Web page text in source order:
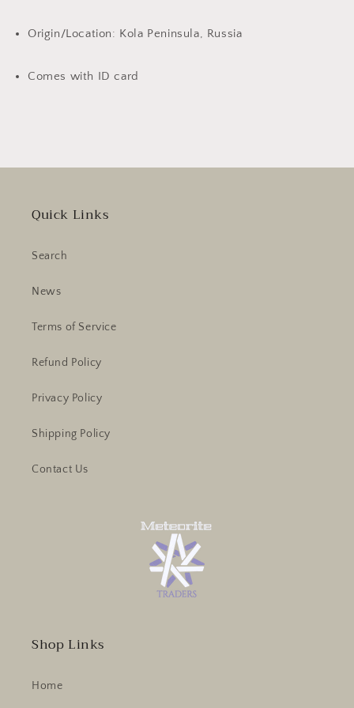
Origin/Location: Kola Peninsula, Russia
Comes with ID card
Quick Links
Search
News
Terms of Service
Refund Policy
Privacy Policy
Shipping Policy
Contact Us
Shop Links
Home